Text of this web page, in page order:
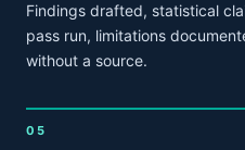
Findings drafted, statistical
pass run, limitations
without a source.
05